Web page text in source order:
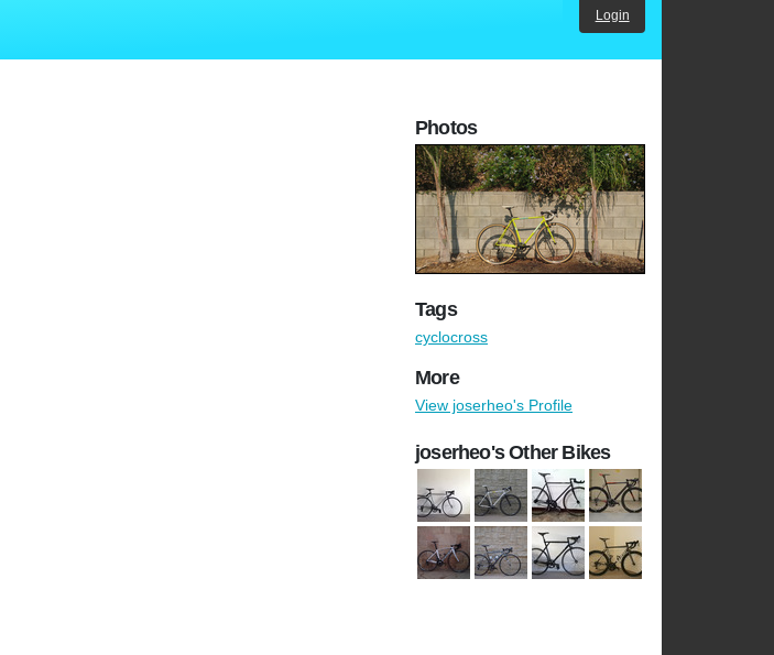
Login
Photos
Tags
cyclocross
More
View joserheo's Profile
joserheo's Other Bikes